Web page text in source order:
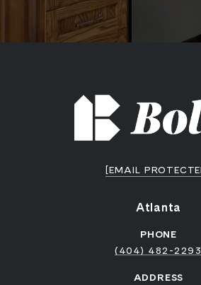
[EMAIL
Atlanta
PHONE
(404) 482-2293
ADDRESS